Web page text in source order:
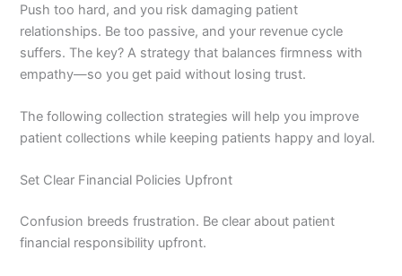
Push too hard, and you risk damaging patient
relationships. Be too passive, and your revenue cycle
suffers. The key? A strategy that balances firmness with
empathy—so you get paid without losing trust.
The following collection strategies will help you improve
patient collections while keeping patients happy and loyal.
Set Clear Financial Policies Upfront
Confusion breeds frustration. Be clear about patient
financial responsibility upfront.